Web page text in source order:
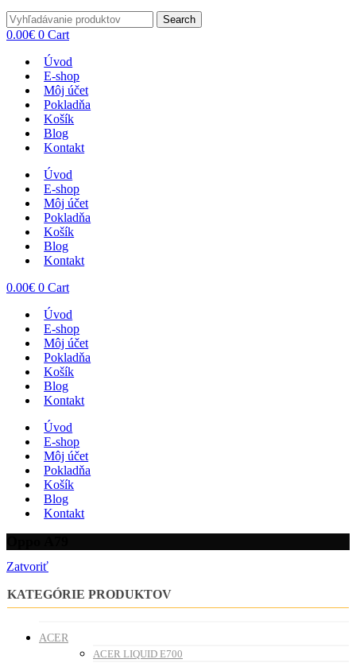
Search
0.00€ 0 Cart
Úvod
E-shop
Môj účet
Pokladňa
Košík
Blog
Kontakt
Úvod
E-shop
Môj účet
Pokladňa
Košík
Blog
Kontakt
0.00€ 0 Cart
Úvod
E-shop
Môj účet
Pokladňa
Košík
Blog
Kontakt
Úvod
E-shop
Môj účet
Pokladňa
Košík
Blog
Kontakt
Zatvoriť
KATEGÓRIE PRODUKTOV
ACER
ACER LIQUID E700